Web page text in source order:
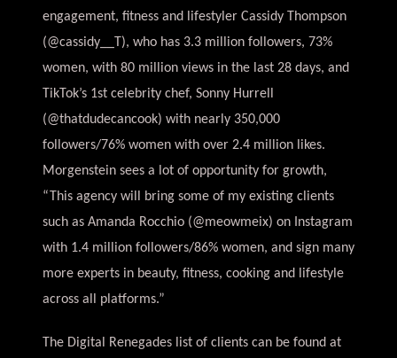
engagement, fitness and lifestyler Cassidy Thompson
(@cassidy__T), who has 3.3 million followers, 73%
women, with 80 million views in the last 28 days, and
TikTok’s 1st celebrity chef, Sonny Hurrell
(@thatdudecancook) with nearly 350,000
followers/76% women with over 2.4 million likes.
Morgenstein sees a lot of opportunity for growth,
“This agency will bring some of my existing clients
such as Amanda Rocchio (@meowmeix) on Instagram
with 1.4 million followers/86% women, and sign many
more experts in beauty, fitness, cooking and lifestyle
across all platforms.”
The Digital Renegades list of clients can be found at